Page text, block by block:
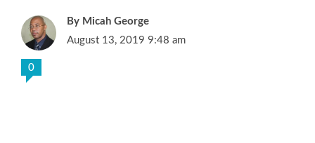
Micah George
August 13, 2019 9:48 am
0